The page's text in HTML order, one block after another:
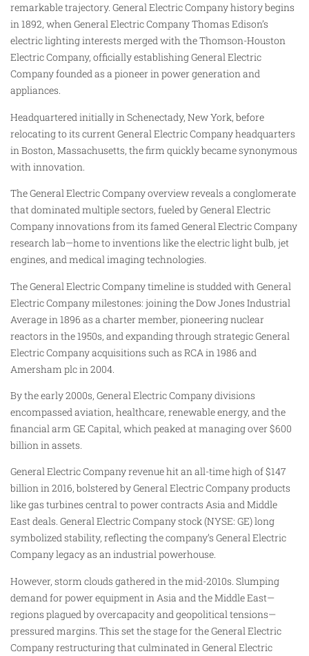
remarkable trajectory. General Electric Company history begins
in 1892, when General Electric Company Thomas Edison’s
electric lighting interests merged with the Thomson-Houston
Electric Company, officially establishing General Electric
Company founded as a pioneer in power generation and
appliances.
Headquartered initially in Schenectady, New York, before
relocating to its current General Electric Company headquarters
in Boston, Massachusetts, the firm quickly became synonymous
with innovation.
The General Electric Company overview reveals a conglomerate
that dominated multiple sectors, fueled by General Electric
Company innovations from its famed General Electric Company
research lab—home to inventions like the electric light bulb, jet
engines, and medical imaging technologies.
The General Electric Company timeline is studded with General
Electric Company milestones: joining the Dow Jones Industrial
Average in 1896 as a charter member, pioneering nuclear
reactors in the 1950s, and expanding through strategic General
Electric Company acquisitions such as RCA in 1986 and
Amersham plc in 2004.
By the early 2000s, General Electric Company divisions
encompassed aviation, healthcare, renewable energy, and the
financial arm GE Capital, which peaked at managing over $600
billion in assets.
General Electric Company revenue hit an all-time high of $147
billion in 2016, bolstered by General Electric Company products
like gas turbines central to power contracts Asia and Middle
East deals. General Electric Company stock (NYSE: GE) long
symbolized stability, reflecting the company’s General Electric
Company legacy as an industrial powerhouse.
However, storm clouds gathered in the mid-2010s. Slumping
demand for power equipment in Asia and the Middle East—
regions plagued by overcapacity and geopolitical tensions—
pressured margins. This set the stage for the General Electric
Company restructuring that culminated in General Electric